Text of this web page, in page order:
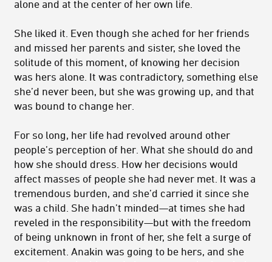
alone and at the center of her own life.
She liked it. Even though she ached for her friends
and missed her parents and sister, she loved the
solitude of this moment, of knowing her decision
was hers alone. It was contradictory, something else
she’d never been, but she was growing up, and that
was bound to change her.
For so long, her life had revolved around other
people’s perception of her. What she should do and
how she should dress. How her decisions would
affect masses of people she had never met. It was a
tremendous burden, and she’d carried it since she
was a child. She hadn’t minded—at times she had
reveled in the responsibility—but with the freedom
of being unknown in front of her, she felt a surge of
excitement. Anakin was going to be hers, and she